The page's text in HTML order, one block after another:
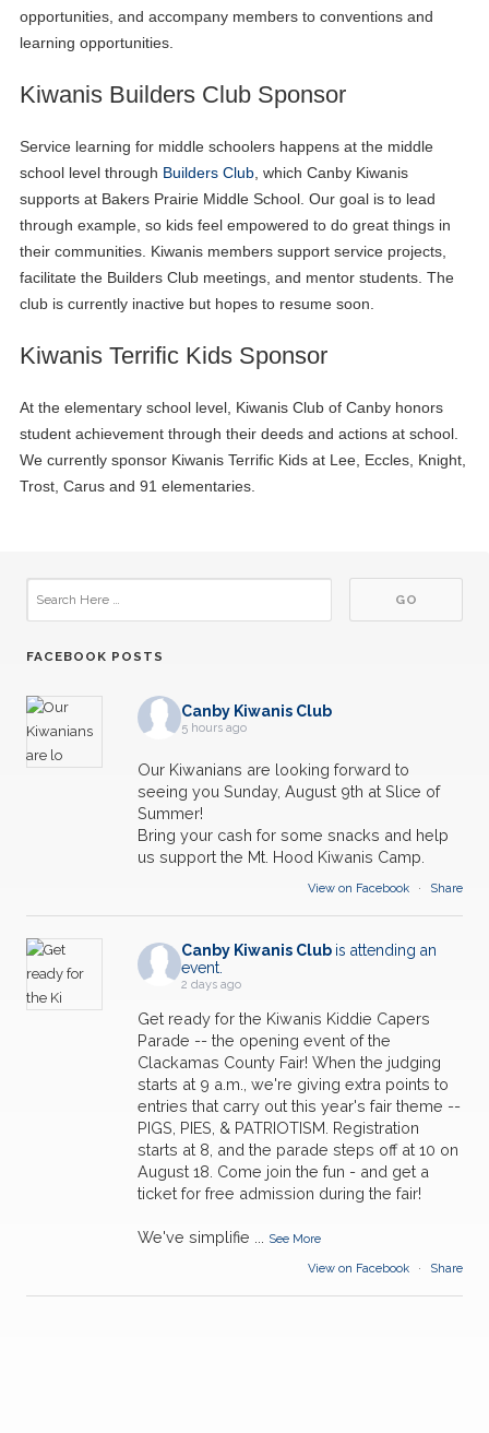
opportunities, and accompany members to conventions and
learning opportunities.
Kiwanis Builders Club Sponsor
Service learning for middle schoolers happens at the middle
school level through Builders Club, which Canby Kiwanis
supports at Bakers Prairie Middle School. Our goal is to lead
through example, so kids feel empowered to do great things in
their communities. Kiwanis members support service projects,
facilitate the Builders Club meetings, and mentor students. The
club is currently inactive but hopes to resume soon.
Kiwanis Terrific Kids Sponsor
At the elementary school level, Kiwanis Club of Canby honors
student achievement through their deeds and actions at school.
We currently sponsor Kiwanis Terrific Kids at Lee, Eccles, Knight,
Trost, Carus and 91 elementaries.
FACEBOOK POSTS
Canby Kiwanis Club
5 hours ago
Our Kiwanians are looking forward to
seeing you Sunday, August 9th at Slice of
Summer!
Bring your cash for some snacks and help
us support the Mt. Hood Kiwanis Camp.
View on Facebook · Share
Canby Kiwanis Club is attending an
event.
2 days ago
Get ready for the Kiwanis Kiddie Capers
Parade -- the opening event of the
Clackamas County Fair! When the judging
starts at 9 a.m., we're giving extra points to
entries that carry out this year's fair theme --
PIGS, PIES, & PATRIOTISM. Registration
starts at 8, and the parade steps off at 10 on
August 18. Come join the fun - and get a
ticket for free admission during the fair!
We've simplifie See More
View on Facebook · Share